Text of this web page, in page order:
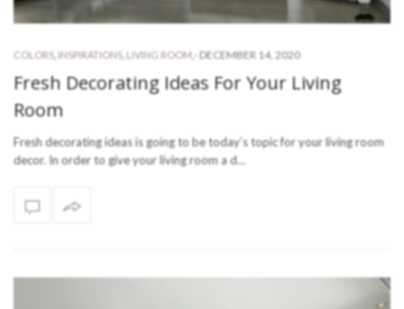
COLORS, INSPIRATIONS, LIVING ROOM - DECEMBER 14, 2020
Fresh Decorating Ideas For Your Living
Room
Fresh decorating ideas is going to be today’s topic for your living room
decor. In order to give your living room a d…